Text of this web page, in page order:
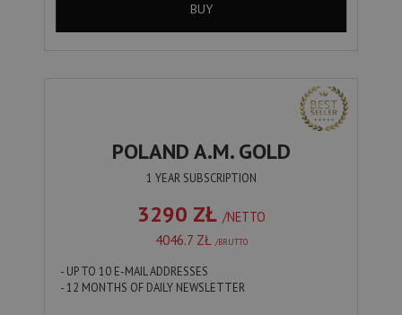
BUY
POLAND A.M. GOLD
1 YEAR SUBSCRIPTION
3290 ZŁ /NETTO
4046.7 ZŁ /BRUTTO
- UP TO 10 E-MAIL ADDRESSES
- 12 MONTHS OF DAILY NEWSLETTER